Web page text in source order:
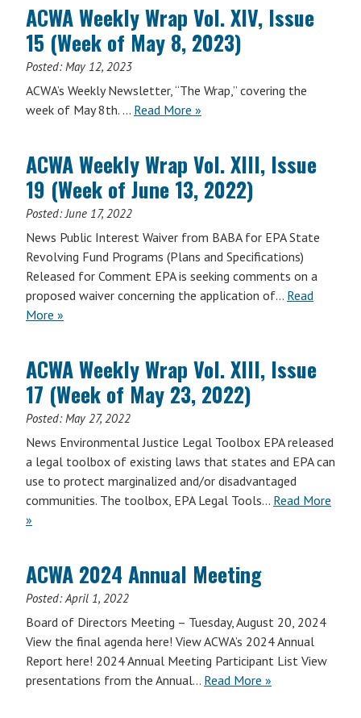
17,
2023)
Vol.
XIV,
(Week
of
5,
2023)
ACWA Weekly Wrap Vol. XIV, Issue
15 (Week of May 8, 2023)
Posted:May 12, 2023
ACWA’s Weekly Newsletter, “The Wrap,” covering the
week of May 8th. … Read More ACWA
Vol.
XIV,
Issue
(Week
of
May
8,
»
ACWA Weekly Wrap Vol. XIII, Issue
19 (Week of June 13, 2022)
Posted:June 17, 2022
News Public Interest Waiver from BABA for EPA State
Revolving Fund Programs (Plans and Specifications)
Released for Comment EPA is seeking comments on a
proposed waiver concerning the application of… Read
More »
ACWA Weekly Wrap Vol. XIII, Issue
17 (Week of May 23, 2022)
Posted:May 27, 2022
News Environmental Justice Legal Toolbox EPA released
a legal toolbox of existing laws that states and EPA can
use to protect marginalized and/or disadvantaged
communities. The toolbox, EPA Legal Tools… Read More
»
ACWA 2024 Annual Meeting
Posted:April 1, 2022
Board of Directors Meeting – Tuesday, August 20, 2024
View the final agenda here! View ACWA’s 2024 Annual
Report here! 2024 Annual Meeting Participant List View
presentations from the Annual… Read More »